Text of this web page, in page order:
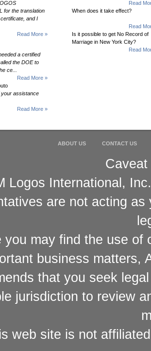
for the translation
and I
Read More »
a certified
the DOE to
ce...
Read More »
your assistance
Read More »
Read
When does it take effect?
Read
Is it possible to get No Record of
Marriage in New York City?
Read
ABOUT US CONTACT US
Logos International,
are not acting
you may find the use of
business matters,
that you seek
jurisdiction to review
web site is not